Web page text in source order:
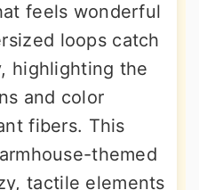
feels wonderful
loops catch
highlighting the
and color
fibers. This
themed
tactile elements